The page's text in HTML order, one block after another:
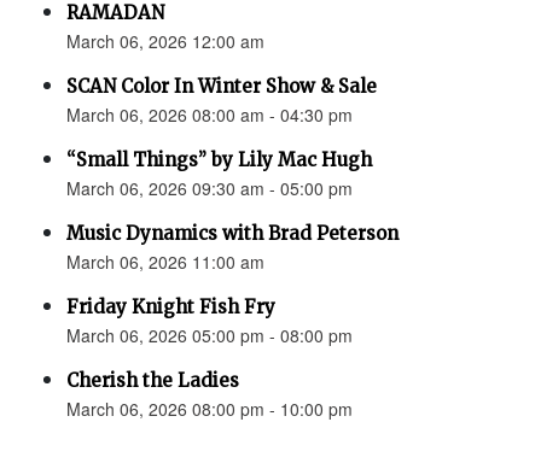
RAMADAN
March 06, 2026 12:00 am
SCAN Color In Winter Show & Sale
March 06, 2026 08:00 am - 04:30 pm
“Small Things” by Lily Mac Hugh
March 06, 2026 09:30 am - 05:00 pm
Music Dynamics with Brad Peterson
March 06, 2026 11:00 am
Friday Knight Fish Fry
March 06, 2026 05:00 pm - 08:00 pm
Cherish the Ladies
March 06, 2026 08:00 pm - 10:00 pm